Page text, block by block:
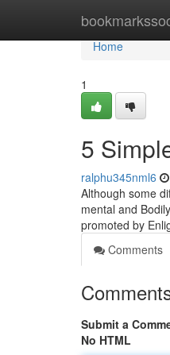
Home
Home
1
5
ralphu345nml6
Although some
mental and
promoted by
Comments
Submit a
No HTML